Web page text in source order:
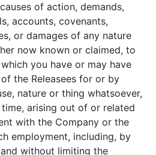
of action, demands,
accounts, covenants,
or damages of any nature
now known or claimed, to
you have or may have
the Releasees for or by
nature or thing whatsoever,
arising out of or related
with the Company or the
employment, including, by
without limiting the